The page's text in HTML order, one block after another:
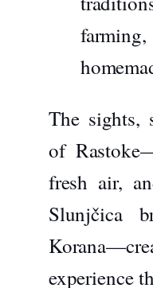
The sights,
of
fresh air,
Slunjčica
experience